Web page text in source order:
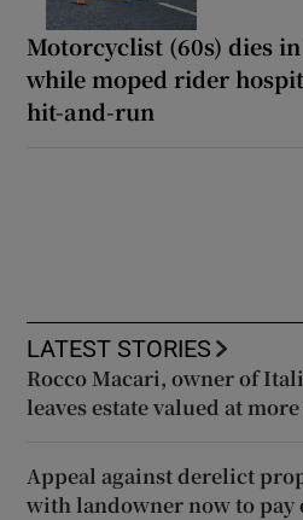
Motorcyclist (60s) dies
while moped rider
hit-and-run
LATEST STORIES
Rocco Macari, owner of
leaves estate valued at
Appeal against derelict
with landowner now to pay